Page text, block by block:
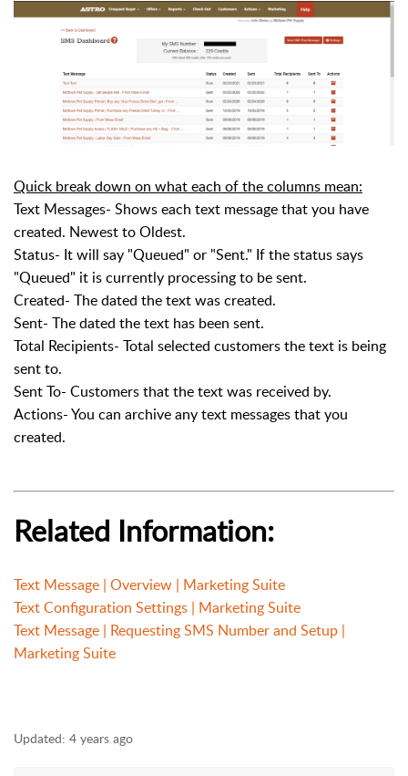
Quick break down on what each of the columns mean:
Text Messages- Shows each text message that you have
created. Newest to Oldest.
Status- It will say "Queued" or "Sent." If the status says
"Queued" it is currently processing to be sent.
Created- The dated the text was created.
Sent- The dated the text has been sent.
Total Recipients- Total selected customers the text is being
sent to.
Sent To- Customers that the text was received by.
Actions- You can archive any text messages that you
created.
Related Information:
Text Message | Overview | Marketing Suite
Text Configuration Settings | Marketing Suite
Text Message | Requesting SMS Number and Setup |
Marketing Suite
Updated: 4 years ago